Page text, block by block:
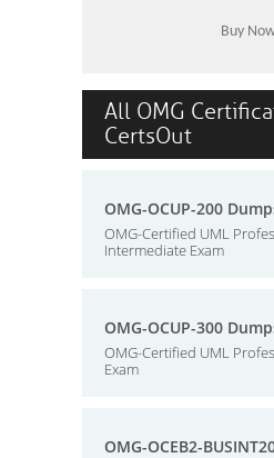
All OMG
CertsOut
OMG-OCUP-200
OMG-Certified UML
Intermediate Exam
OMG-OCUP-300
OMG-Certified UML
Exam
OMG-OCEB2-